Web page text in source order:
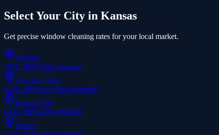
Select Your City in Kansas
Get precise window cleaning rates for your local market.
Wichita
COL: 86%•high demand
Overland Park
COL: 98%•very high demand
Kansas City
COL: 88%•high demand
Olathe